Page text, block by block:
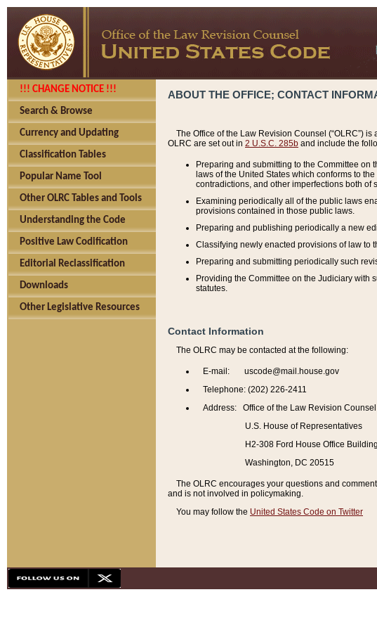
!!! CHANGE NOTICE !!!
Search & Browse
Currency and Updating
Classification Tables
Popular Name Tool
Other OLRC Tables and Tools
Understanding the Code
Positive Law Codification
Editorial Reclassification
Downloads
Other Legislative Resources
ABOUT THE OFFICE; CONTACT
The Office of the Law Revision Counsel (“OLRC”)
OLRC are set out in 2 U.S.C. 285b and include the
Preparing and submitting to the Committee on
laws of the United States which conforms to
contradictions, and other imperfections both of
Examining periodically all of the public laws
provisions contained in those public laws.
Preparing and publishing periodically a new
Classifying newly enacted provisions of law to
Preparing and submitting periodically such
Providing the Committee on the Judiciary with
statutes.
Contact Information
The OLRC may be contacted at the following:
E-mail: uscode@mail.house.gov
Telephone: (202) 226-2411
Address: Office of the Law Revision Counsel
U.S. House of Representatives
H2-308 Ford House Office Building
Washington, DC 20515
The OLRC encourages your questions and
and is not involved in policymaking.
You may follow the United States Code on Twitter